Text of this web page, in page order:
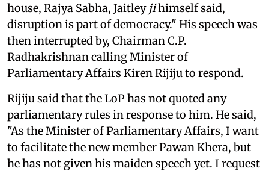
house, Rajya Sabha, Jaitley jihimself said,
disruption is part of democracy." His speech was
then interrupted by, Chairman C.P.
Radhakrishnan calling Minister of
Parliamentary Affairs Kiren Rijiju to respond.
Rijiju said that the LoP has not quoted any
parliamentary rules in response to him. He said,
"As the Minister of Parliamentary Affairs, I want
to facilitate the new member Pawan Khera, but
he has not given his maiden speech yet. I request